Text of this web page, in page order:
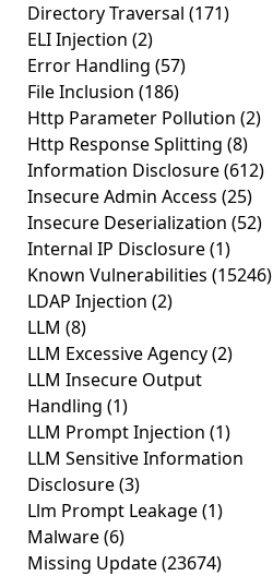
Directory Traversal (171)
ELI Injection (2)
Error Handling (57)
File Inclusion (186)
Http Parameter Pollution (2)
Http Response Splitting (8)
Information Disclosure(612)
Insecure Admin Access (25)
Insecure Deserialization (52)
Internal IP Disclosure(1)
Known Vulnerabilities (15246)
LDAP Injection (2)
LLM (8)
LLM Excessive Agency(2)
LLM Insecure Output
Handling (1)
LLM Prompt Injection (1)
LLM Sensitive Information
Disclosure(3)
Llm Prompt Leakage(1)
Malware(6)
Missing Update(23674)